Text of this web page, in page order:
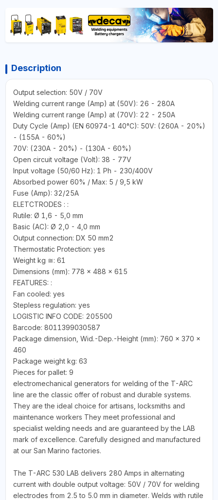
Description
Output selection: 50V / 70V
Welding current range (Amp) at (50V): 26 - 280A
Welding current range (Amp) at (70V): 22 - 250A
Duty Cycle (Amp) (EN 60974-1 40°C): 50V: (260A - 20%)
- (155A - 60%)
70V: (230A - 20%) - (130A - 60%)
Open circuit voltage (Volt): 38 - 77V
Input voltage (50/60 Hz): 1 Ph - 230/400V
Absorbed power 60% / Max: 5 / 9,5 kW
Fuse (Amp): 32/25A
ELETCTRODES : :
Rutile: Ø 1,6 - 5,0 mm
Basic (AC): Ø 2,0 - 4,0 mm
Output connection: DX 50 mm2
Thermostatic Protection: yes
Weight kg ≅: 61
Dimensions (mm): 778 x 488 x 615
FEATURES: :
Fan cooled: yes
Stepless regulation: yes
LOGISTIC INFO CODE: 205500
Barcode: 8011399030587
Package dimension, Wid.-Dep.-Height (mm): 760 x 370 x
460
Package weight kg: 63
Pieces for pallet: 9
electromechanical generators for welding of the T-ARC
line are the classic offer of robust and durable systems.
They are the ideal choice for artisans, locksmiths and
maintenance workers They meet professional and
specialist welding needs and are guaranteed by the LAB
mark of excellence. Carefully designed and manufactured
at our San Marino factories.
The T-ARC 530 LAB delivers 280 Amps in alternating
current with double output voltage: 50V / 70V for welding
electrodes from 2.5 to 5.0 mm in diameter. Welds with rutile